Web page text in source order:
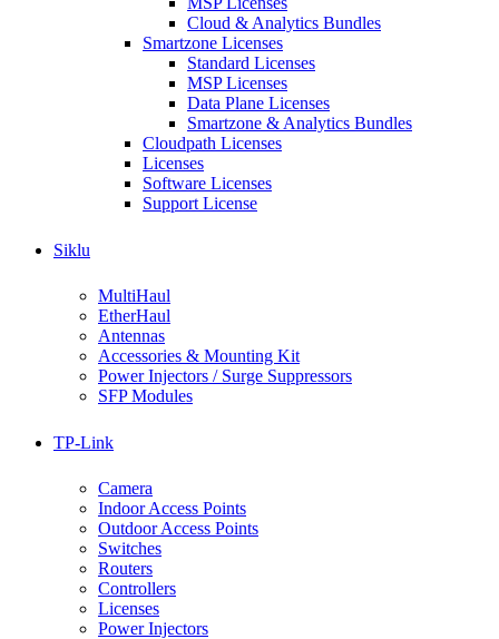
Cloud & Analytics Bundles
Smartzone Licenses
Standard Licenses
MSP Licenses
Data Plane Licenses
Smartzone & Analytics Bundles
Cloudpath Licenses
Licenses
Software Licenses
Support License
Siklu
MultiHaul
EtherHaul
Antennas
Accessories & Mounting Kit
Power Injectors / Surge Suppressors
SFP Modules
TP-Link
Camera
Indoor Access Points
Outdoor Access Points
Switches
Routers
Controllers
Licenses
Power Injectors